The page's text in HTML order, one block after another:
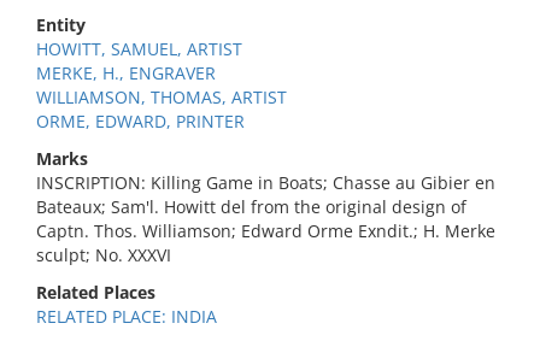
Entity
HOWITT, SAMUEL, ARTIST
MERKE, H., ENGRAVER
WILLIAMSON, THOMAS, ARTIST
ORME, EDWARD, PRINTER
Marks
INSCRIPTION: Killing Game in Boats; Chasse au Gibier en
Bateaux; Sam'l. Howitt del from the original design of
Captn. Thos. Williamson; Edward Orme Exndit.; H. Merke
sculpt; No. XXXVI
Related Places
RELATED PLACE: INDIA